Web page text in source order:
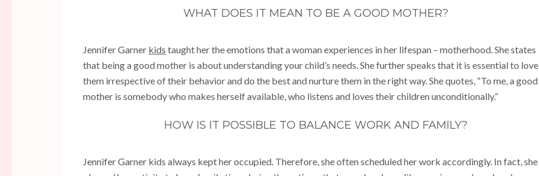
WHAT DOES IT MEAN TO BE A GOOD MOTHER?
Jennifer Garner kids taught her the emotions that a woman experiences in her lifespan – motherhood. She states
that being a good mother is about understanding your child’s needs. She further speaks that it is essential to love
them irrespective of their behavior and do the best and nurture them in the right way. She quotes, “To me, a good
mother is somebody who makes herself available, who listens and loves their children unconditionally.”
HOW IS IT POSSIBLE TO BALANCE WORK AND FAMILY?
Jennifer Garner kids always kept her occupied. Therefore, she often scheduled her work accordingly. In fact, she